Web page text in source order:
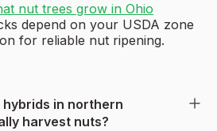
nut trees grow in Ohio
depend on your USDA zone
for reliable nut ripening.
in northern
harvest nuts?